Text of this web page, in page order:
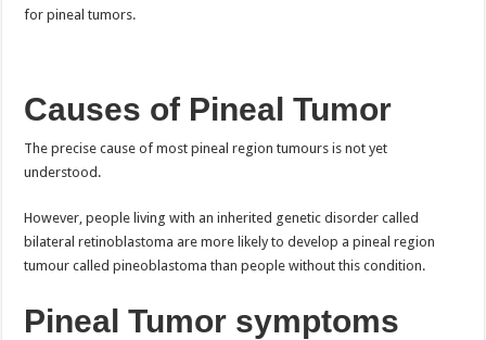
for pineal tumors.
Causes of Pineal Tumor
The precise cause of most pineal region tumours is not yet
understood.
However, people living with an inherited genetic disorder called
bilateral retinoblastoma are more likely to develop a pineal region
tumour called pineoblastoma than people without this condition.
Pineal Tumor symptoms